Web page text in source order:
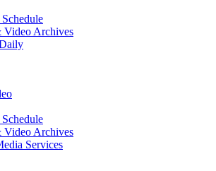
Archives
Archives
Services